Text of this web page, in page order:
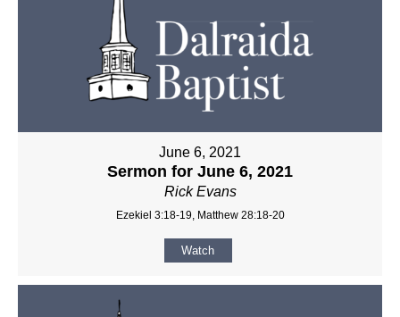
June 6, 2021
Sermon for June 6, 2021
Rick Evans
Ezekiel 3:18-19, Matthew 28:18-20
Watch